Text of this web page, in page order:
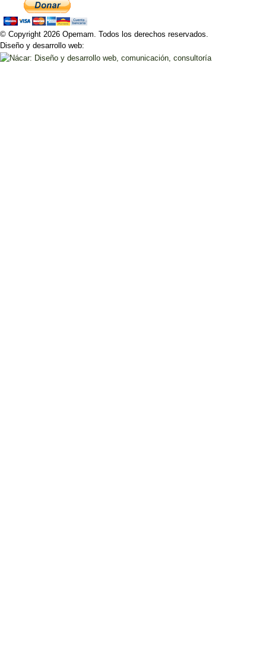
© Copyright 2026 Opemam. Todos los derechos reservados.
Diseño y desarrollo web: